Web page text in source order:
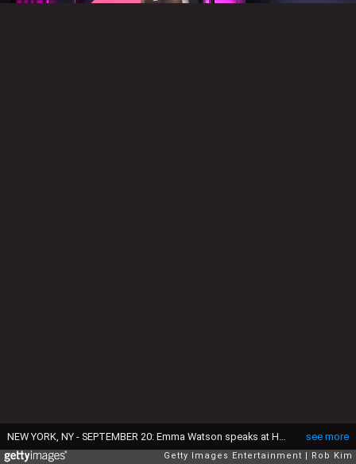
see more
Getty Images Entertainment Rob Kim